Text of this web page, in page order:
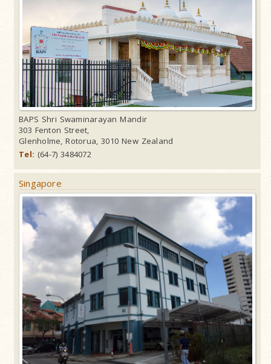
BAPS Shri Swaminarayan Mandir
303 Fenton Street,
Glenholme, Rotorua, 3010 New Zealand
Tel: (64-7) 3484072
Singapore